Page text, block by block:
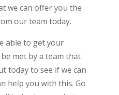
we can offer you the
our team today.
able to get your
met by a team that
today to see if we can
help you with this. Go